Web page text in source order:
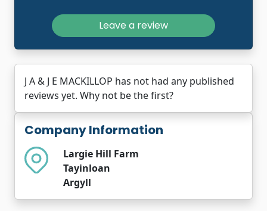
Company Information
Largie Hill Farm
Tayinloan
Argyll
Leave a review
J A & J E MACKILLOP has not had any published
reviews yet. Why not be the first?